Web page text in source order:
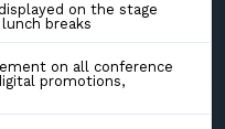
on the stage
breaks
on all conference
promotions,